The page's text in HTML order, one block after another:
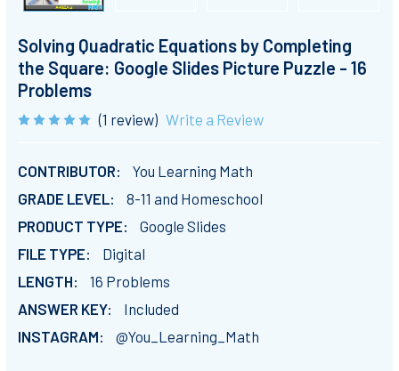
Solving Quadratic Equations by Completing
the Square: Google Slides Picture Puzzle - 16
Problems
(1 review) Write a Review
CONTRIBUTOR:
You Learning Math
GRADE LEVEL:
8-11 and Homeschool
PRODUCT TYPE:
Google Slides
FILE TYPE:
Digital
LENGTH:
16 Problems
ANSWER KEY:
Included
INSTAGRAM:
@You_Learning_Math